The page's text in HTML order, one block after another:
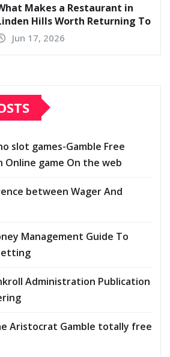
Makes a Restaurant in
Hills Worth Returning To
Jun 17, 2026
slot games-Gamble Free
Online game On the web
between Wager And
Management Guide To
Administration Publication
Aristocrat Gamble totally free